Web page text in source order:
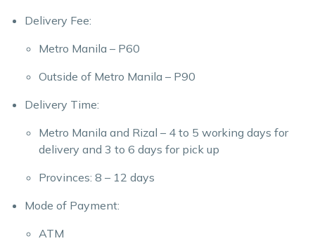
Delivery Fee:
Metro Manila – P60
Outside of Metro Manila – P90
Delivery Time:
Metro Manila and Rizal – 4 to 5 working days for
delivery and 3 to 6 days for pick up
Provinces: 8 – 12 days
Mode of Payment:
ATM